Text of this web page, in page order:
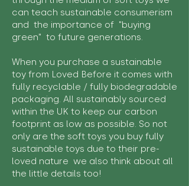
can teach sustainable consumerism
and the importance of "buying
green" to future generations.
When you purchase a sustainable
toy from Loved Before it comes with
fully recyclable / fully biodegradable
packaging. All sustainably sourced
within the UK to keep our carbon
footprint as low as possible. So not
only are the soft toys you buy fully
sustainable toys due to their pre-
loved nature we also think about all
the little details too!